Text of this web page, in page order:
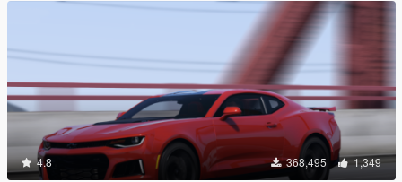
4.8 368,495 1,349